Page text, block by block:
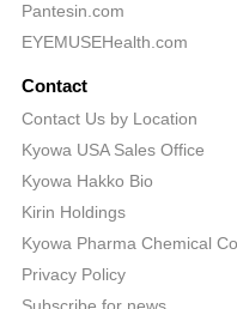
Pantesin.com
EYEMUSEHealth.com
Contact
Contact Us by Location
Kyowa USA Sales Office
Kyowa Hakko Bio
Kirin Holdings
Kyowa Pharma Chemical Co.
Privacy Policy